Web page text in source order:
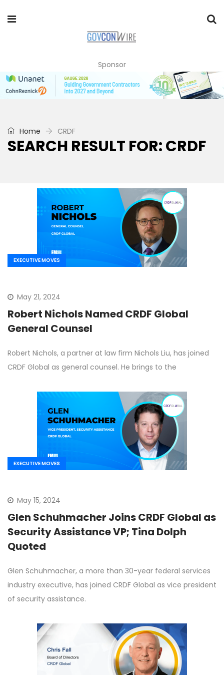
Sponsor
Home CRDF
SEARCH RESULT FOR: CRDF
EXECUTIVE MOVES
May 21, 2024
Robert Nichols Named CRDF Global
General Counsel
Robert Nichols, a partner at law firm Nichols Liu, has joined
CRDF Global as general counsel. He brings to the
EXECUTIVE MOVES
May 15, 2024
Glen Schuhmacher Joins CRDF Global as
Security Assistance VP; Tina Dolph
Quoted
Glen Schuhmacher, a more than 30-year federal services
industry executive, has joined CRDF Global as vice president
of security assistance.